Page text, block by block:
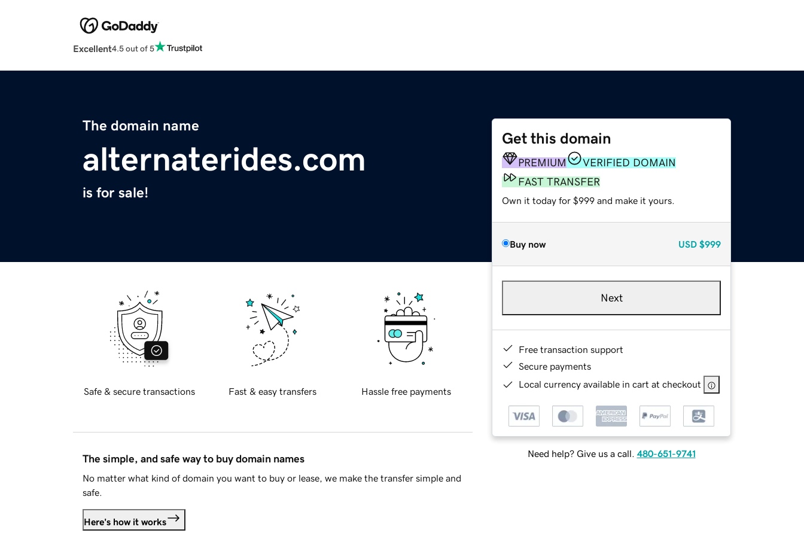
Excellent4.5 out of 5
The domain name
alternaterides.com
is for sale!
Get this domain
PREMIUM
VERIFIED DOMAIN
FAST TRANSFER
Own it today for $999 and make it yours.
Buy now USD $999
Next
Free transaction support
Secure payments
Local currency available in cart at checkout
Need help? Give us a call. 480-651-9741
Safe & secure transactions Fast & easy transfers Hassle free payments
The simple, and safe way to buy domain names
No matter what kind of domain you want to buy or lease, we make the transfer simple and
safe.
Here's how it works